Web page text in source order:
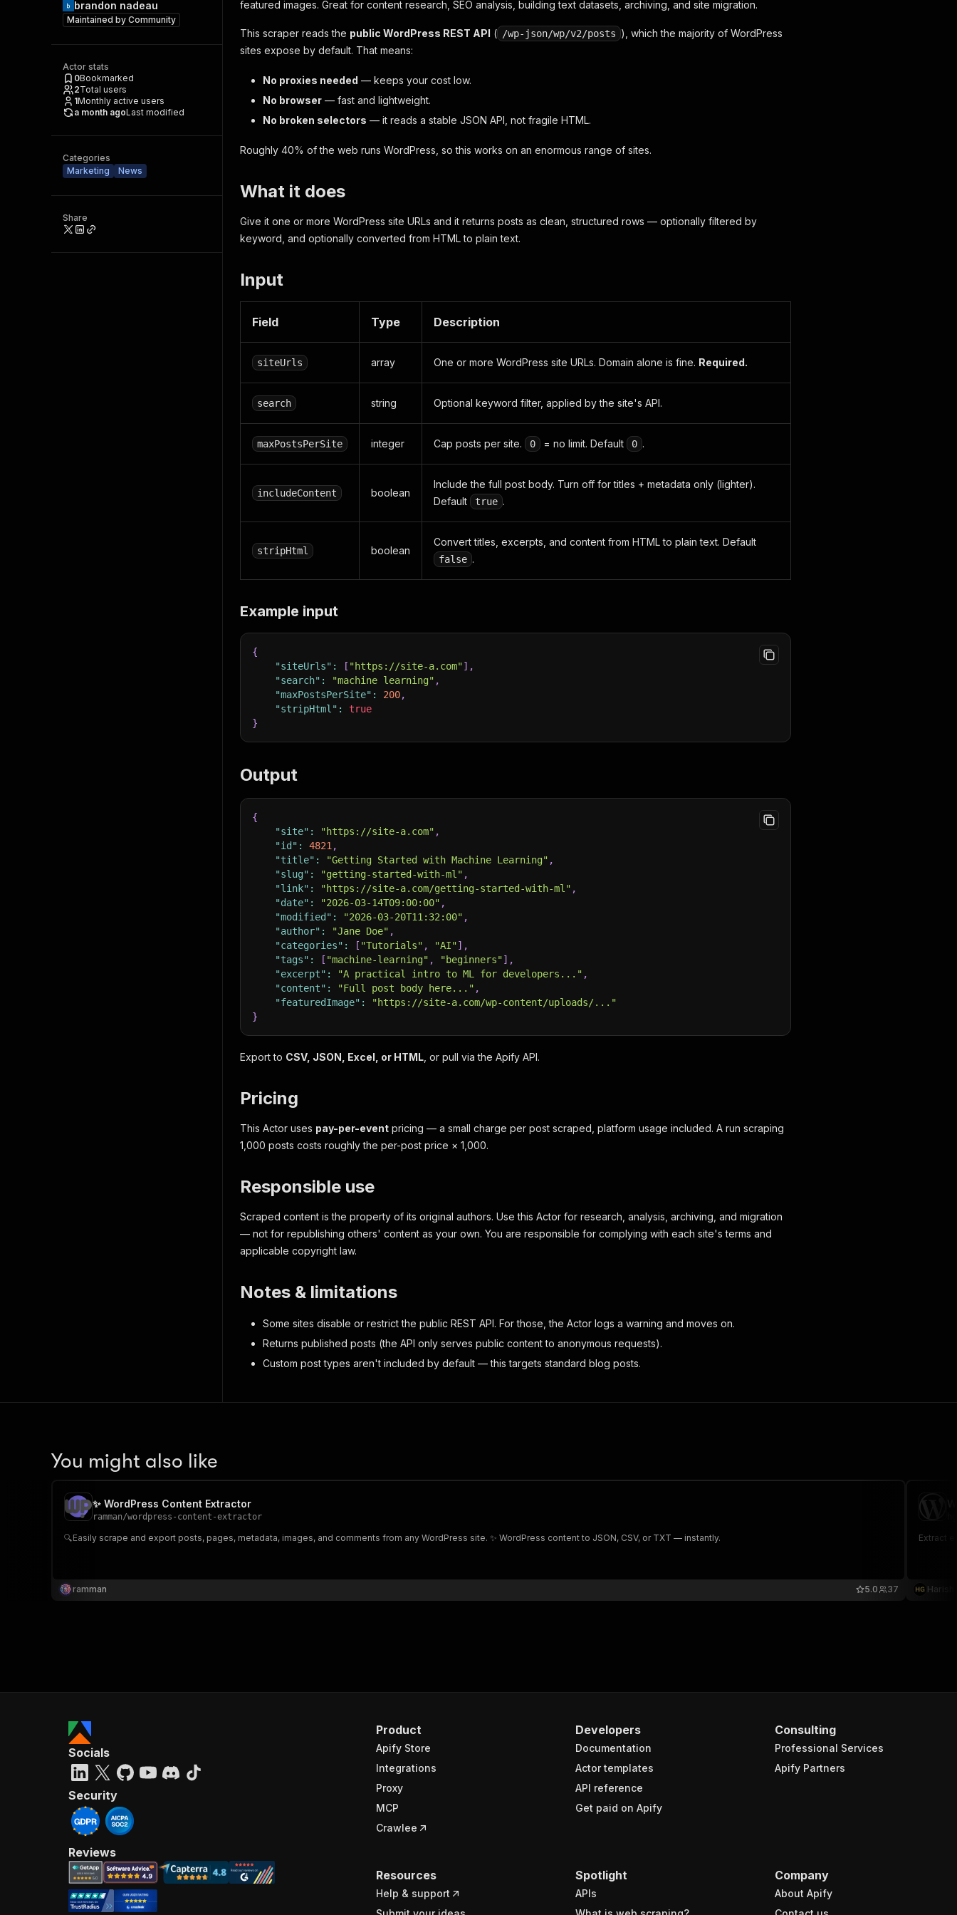
brandon nadeau
Maintained by Community
Actor stats
0Bookmarked
2Total users
1Monthly active users
a month agoLast modified
Categories
Marketing
News
Share
featured images. Great for content research, SEO analysis, building text datasets, archiving, and site migration.
This scraper reads the public WordPress REST API ( /wp-json/wp/v2/posts ), which the majority of WordPress
sites expose by default. That means:
No proxies needed — keeps your cost low.
No browser — fast and lightweight.
No broken selectors — it reads a stable JSON API, not fragile HTML.
Roughly 40% of the web runs WordPress, so this works on an enormous range of sites.
What it does
Give it one or more WordPress site URLs and it returns posts as clean, structured rows — optionally filtered by
keyword, and optionally converted from HTML to plain text.
Input
Field Type Description
siteUrls array One or more WordPress site URLs. Domain alone is fine. Required.
search string Optional keyword filter, applied by the site's API.
maxPostsPerSite integer Cap posts per site. 0 = no limit. Default 0 .
includeContent boolean
Include the full post body. Turn off for titles + metadata only (lighter).
Default
true .
stripHtml boolean
Convert titles, excerpts, and content from HTML to plain text. Default
false .
Example input
{
"siteUrls" : [ "https://site-a.com"] ,
"search" : "machine learning" ,
"maxPostsPerSite" : 200,
"stripHtml" :
true
}
Output
{
"site" : "https://site-a.com" ,
"id" : 4821 ,
"title" : "Getting Started with Machine Learning" ,
"slug" : "getting-started-with-ml" ,
"link" : "https://site-a.com/getting-started-with-ml" ,
"date" : "2026-03-14T09:00:00" ,
"modified" : "2026-03-20T11:32:00" ,
"author" : "Jane Doe" ,
"categories" : [ "Tutorials" , "AI"] ,
"tags" : [ "machine-learning" , "beginners"] ,
"excerpt" : "A practical intro to ML for developers..." ,
"content" : "Full post body here..." ,
"featuredImage" :
"https://site-a.com/wp-content/uploads/..."
}
Export to CSV, JSON, Excel, or HTML , or pull via the Apify API.
Pricing
This Actor uses pay-per-event pricing — a small charge per post scraped, platform usage included. A run scraping
1,000 posts costs roughly the per-post price × 1,000.
Responsible use
Scraped content is the property of its original authors. Use this Actor for research, analysis, archiving, and migration
— not for republishing others' content as your own. You are responsible for complying with each site's terms and
applicable copyright law.
Notes & limitations
Some sites disable or restrict the public REST API. For those, the Actor logs a warning and moves on.
Returns published posts (the API only serves public content to anonymous requests).
Custom post types aren't included by default — this targets standard blog posts.
You might also like
✨ WordPress Content Extractor
ramman/wordpress-content-extractor
🔍Easily scrape and export posts, pages, metadata, images, and comments from any WordPress site. ✨ WordPress content to JSON, CSV, or TXT — instantly.
ramman 37
5.0
Extract
Harish
Product
Apify Store
Integrations
Proxy
MCP
Crawlee
Developers
Documentation
Actor templates
API reference
Get paid on Apify
Consulting
Professional Services
Apify Partners
Resources
Help & support
Spotlight
APIs
Company
About Apify
Socials
Security
Reviews